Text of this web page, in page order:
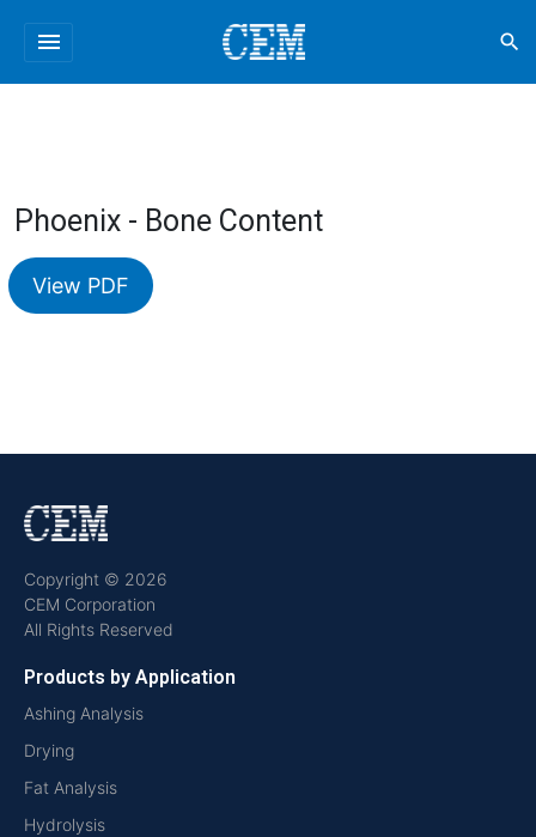
menu search
Phoenix - Bone Content
View PDF
Copyright © 2026
CEM Corporation
All Rights Reserved
Products by Application
Ashing Analysis
Drying
Fat Analysis
Hydrolysis